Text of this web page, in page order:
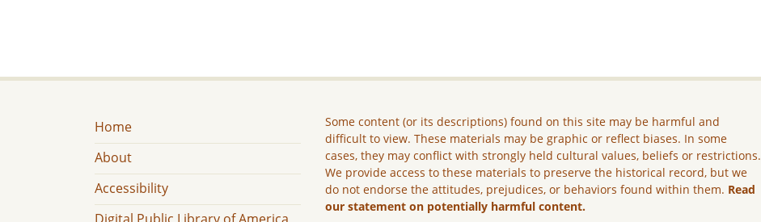
Home
About
Accessibility
Some content (or its descriptions) found on this site may be harmful and
difficult to view. These materials may be graphic or reflect biases. In some
cases, they may conflict with strongly held cultural values, beliefs or restrictions.
We provide access to these materials to preserve the historical record, but we
do not endorse the attitudes, prejudices, or behaviors found within them. Read
our statement on potentially harmful content.